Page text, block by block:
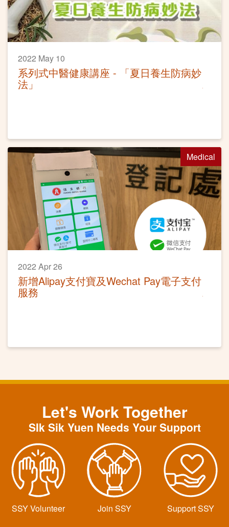
2022 May 10
系列式中醫健康講座 - 「夏日養生防病妙
法」
Medical
2022 Apr 26
新增Alipay支付寶及Wechat Pay電子支付
服務
Let's Work Together
SIk Sik Yuen Needs Your Support
SSY Volunteer Join SSY Support SSY